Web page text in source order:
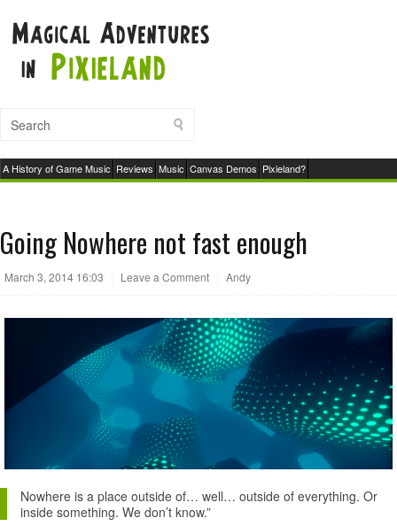
A History of Game Music Reviews Music Canvas Demos Pixieland?
Going Nowhere not fast enough
March 3, 2014 16:03 Leave a Comment Andy
Nowhere is a place outside of… well… outside of everything. Or
inside something. We don’t know.”